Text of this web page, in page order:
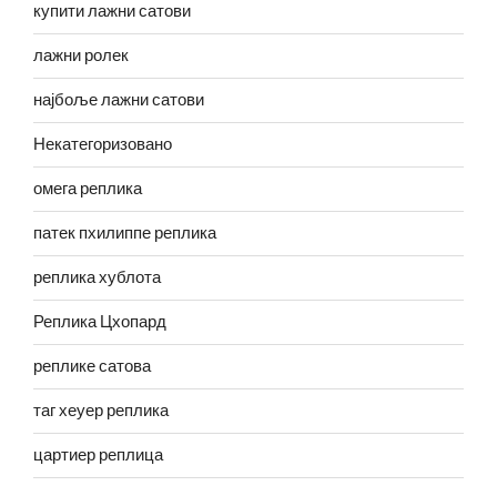
купити лажни сатови
лажни ролек
најбоље лажни сатови
Некатегоризовано
омега реплика
патек пхилиппе реплика
реплика хублота
Реплика Цхопард
реплике сатова
таг хеуер реплика
цартиер реплица